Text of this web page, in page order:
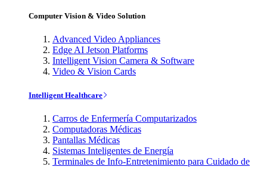
Computer Vision & Video Solution
Advanced Video Appliances
Edge AI Jetson Platforms
Intelligent Vision Camera & Software
Video & Vision Cards
Intelligent Healthcare
Carros de Enfermería Computarizados
Computadoras Médicas
Pantallas Médicas
Sistemas Inteligentes de Energía
Terminales de Info-Entretenimiento para Cuidado de